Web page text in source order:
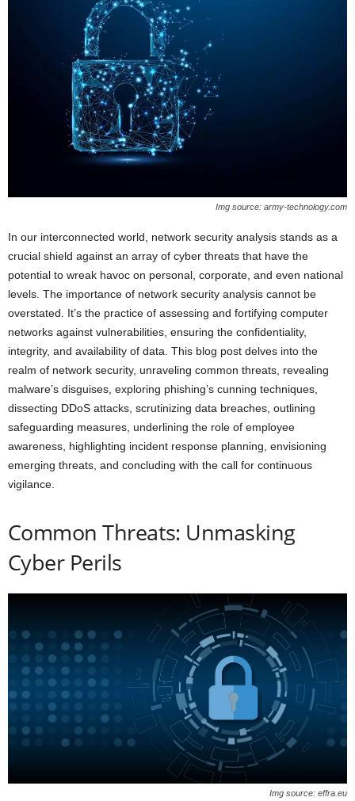
Img source: army-technology.com
In our interconnected world, network security analysis stands as a
crucial shield against an array of cyber threats that have the
potential to wreak havoc on personal, corporate, and even national
levels. The importance of network security analysis cannot be
overstated. It’s the practice of assessing and fortifying computer
networks against vulnerabilities, ensuring the confidentiality,
integrity, and availability of data. This blog post delves into the
realm of network security, unraveling common threats, revealing
malware’s disguises, exploring phishing’s cunning techniques,
dissecting DDoS attacks, scrutinizing data breaches, outlining
safeguarding measures, underlining the role of employee
awareness, highlighting incident response planning, envisioning
emerging threats, and concluding with the call for continuous
vigilance.
Common Threats: Unmasking
Cyber Perils
Img source: effra.eu